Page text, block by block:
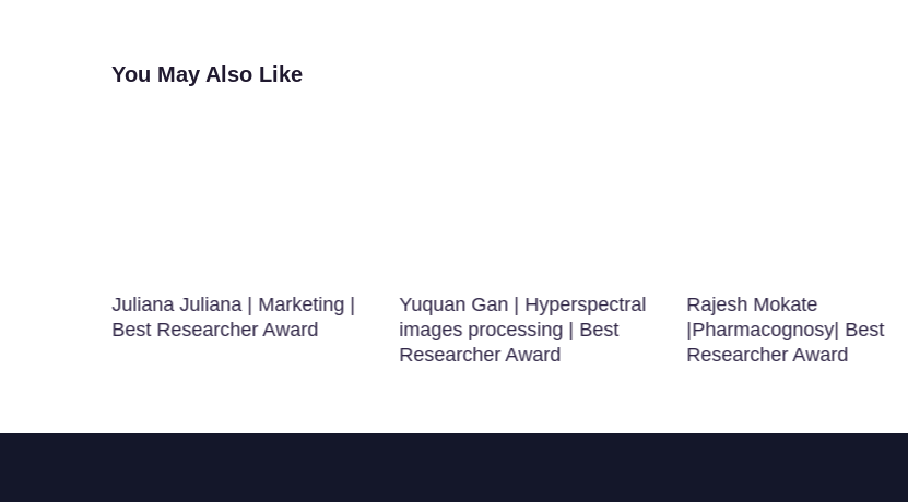
You May Also Like
Juliana Juliana | Marketing |
Best Researcher Award
Yuquan Gan | Hyperspectral
images processing | Best
Researcher Award
Rajesh Mokate
|Pharmacognosy| Best
Researcher Award